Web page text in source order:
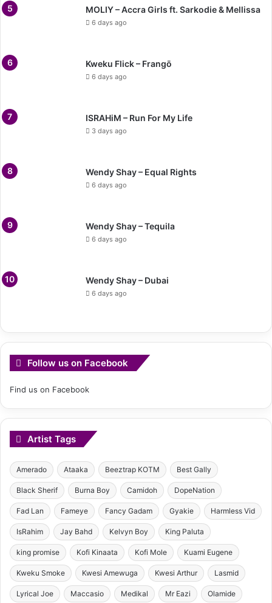
MOLIY – Accra Girls ft. Sarkodie & Mellissa
6 days ago
Kweku Flick – Frangō
6 days ago
ISRAHiM – Run For My Life
3 days ago
Wendy Shay – Equal Rights
6 days ago
Wendy Shay – Tequila
6 days ago
Wendy Shay – Dubai
6 days ago
Follow us on Facebook
Find us on Facebook
Artist Tags
Amerado Ataaka Beeztrap KOTM Best Gally
Black Sherif Burna Boy Camidoh DopeNation
Fad Lan Fameye Fancy Gadam Gyakie Harmless Vid
IsRahim Jay Bahd Kelvyn Boy King Paluta
king promise Kofi Kinaata Kofi Mole Kuami Eugene
Kweku Smoke Kwesi Amewuga Kwesi Arthur Lasmid
Lyrical Joe Maccasio Medikal Mr Eazi Olamide